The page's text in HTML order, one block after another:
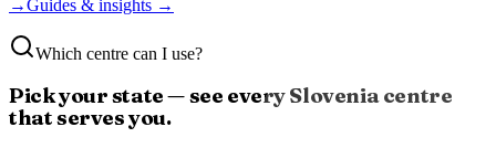
→Guides & insights →
Which centre can I use?
Pick your state — see everySloveniacentre
that serves you.